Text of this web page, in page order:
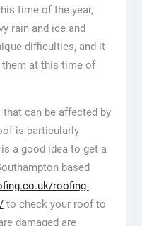
time of the year,
rain and ice and
difficulties, and it
at this time of
can be affected by
is particularly
a good idea to get a
based
roofing-
to check your roof to
damaged are